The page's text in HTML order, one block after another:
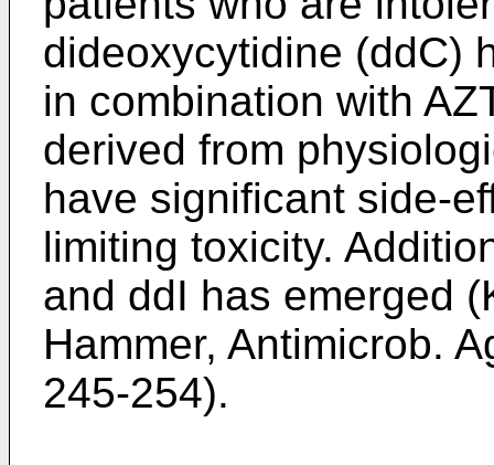
dideoxycytidine (ddC)
in combination with
derived from
have significant side-
limiting toxicity.
and ddI has emerged
Hammer, Antimicrob.
245-254).